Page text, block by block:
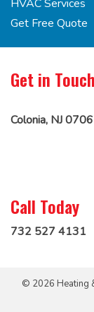
HVAC Services
Get Free Quote
Get in Touch
Colonia, NJ
Call Today
732 527 4131
© 2026 Heating